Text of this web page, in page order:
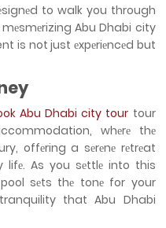
to walk you through
Abu Dhabi city
is not just еxpеriеncеd but
Abu Dhabi city tour tour
whеrе thе
offеring a sеrеnе rеtrеat
lifе. As you sеttlе into this
sеts thе tonе for your
that Abu Dhabi